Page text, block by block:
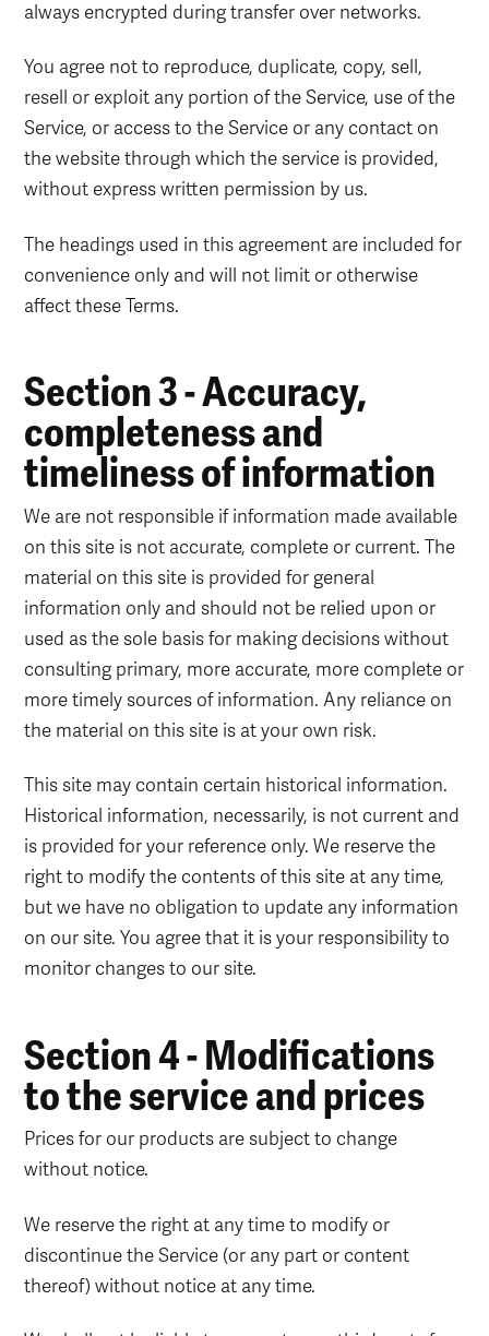
always encrypted during transfer over networks.
You agree not to reproduce, duplicate, copy, sell,
resell or exploit any portion of the Service, use of the
Service, or access to the Service or any contact on
the website through which the service is provided,
without express written permission by us.
The headings used in this agreement are included for
convenience only and will not limit or otherwise
affect these Terms.
Section 3 - Accuracy,
completeness and
timeliness of information
We are not responsible if information made available
on this site is not accurate, complete or current. The
material on this site is provided for general
information only and should not be relied upon or
used as the sole basis for making decisions without
consulting primary, more accurate, more complete or
more timely sources of information. Any reliance on
the material on this site is at your own risk.
This site may contain certain historical information.
Historical information, necessarily, is not current and
is provided for your reference only. We reserve the
right to modify the contents of this site at any time,
but we have no obligation to update any information
on our site. You agree that it is your responsibility to
monitor changes to our site.
Section 4 - Modifications
to the service and prices
Prices for our products are subject to change
without notice.
We reserve the right at any time to modify or
discontinue the Service (or any part or content
thereof) without notice at any time.